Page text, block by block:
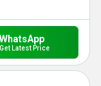
WhatsApp
Get Latest Price